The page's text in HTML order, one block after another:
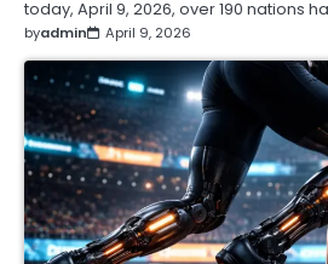
today, April 9, 2026, over 190 nations
byadmin April 9, 2026